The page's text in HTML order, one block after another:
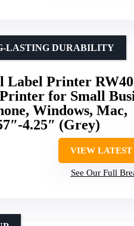
Label Printer
for Small
Windows, Mac,
4.25″ (Grey)
LASTING DURABILITY
VIEW LATEST
See Our Full